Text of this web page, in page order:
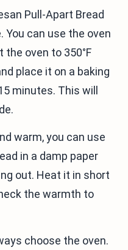
Pull-Apart Bread
can use the oven
oven to 350°F
place it on a baking
minutes. This will
warm, you can use
in a damp paper
out. Heat it in short
the warmth to
choose the oven.